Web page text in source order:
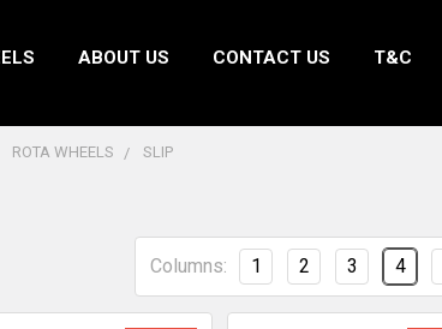
ABOUT US CONTACT US T&C
ROTA WHEELS SLIP
Columns: 1 2 3 4